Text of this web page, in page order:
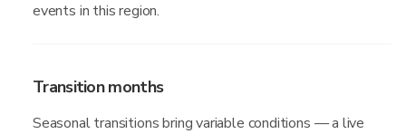
events in this region.
Transition months
Seasonal transitions bring variable conditions — a live